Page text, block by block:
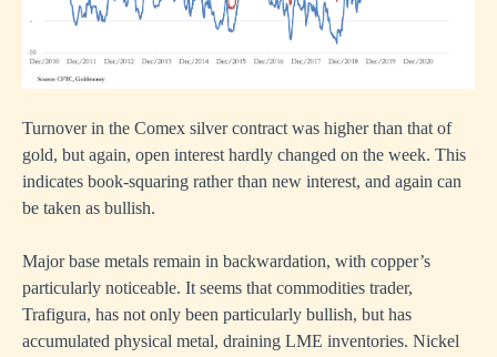
Turnover in the Comex silver contract was higher than that of
gold, but again, open interest hardly changed on the week. This
indicates book-squaring rather than new interest, and again can
be taken as bullish.
Major base metals remain in backwardation, with copper’s
particularly noticeable. It seems that commodities trader,
Trafigura, has not only been particularly bullish, but has
accumulated physical metal, draining LME inventories. Nickel